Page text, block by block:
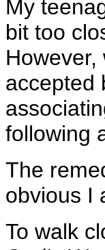
My
bit too
accepted
following
The
obvious I
To walk